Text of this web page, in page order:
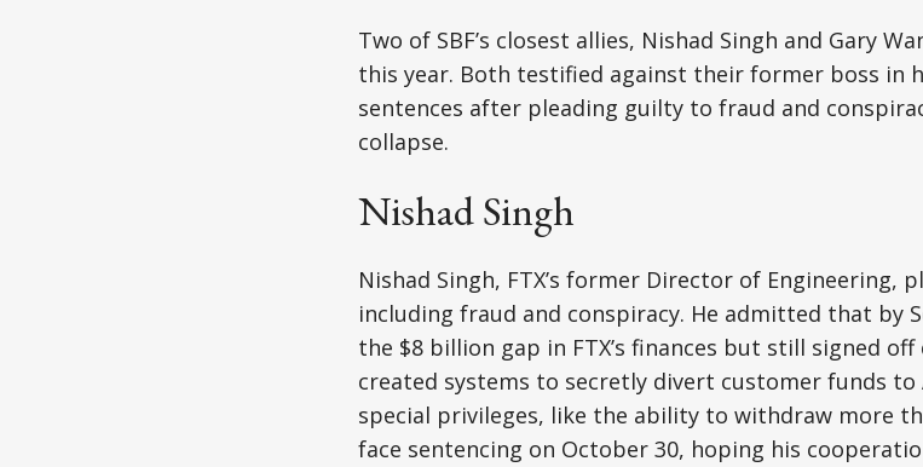
Two of SBF’s closest allies, Nishad Singh and Gary
this year. Both testified against their former boss in
sentences after pleading guilty to fraud and
collapse.
Nishad Singh
Nishad Singh, FTX’s former Director of Engineering,
including fraud and conspiracy. He admitted that by
the $8 billion gap in FTX’s finances but still signed
created systems to secretly divert customer funds to
special privileges, like the ability to withdraw more
face sentencing on October 30, hoping his